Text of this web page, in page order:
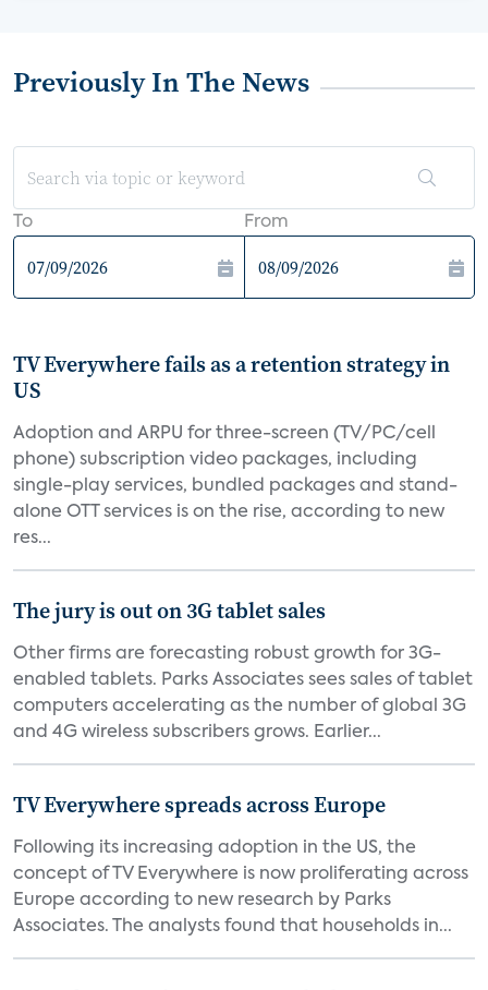
Previously In The News
To From
TV Everywhere fails as a retention strategy in
US
Adoption and ARPU for three-screen (TV/PC/cell
phone) subscription video packages, including
single-play services, bundled packages and stand-
alone OTT services is on the rise, according to new
res...
The jury is out on 3G tablet sales
Other firms are forecasting robust growth for 3G-
enabled tablets. Parks Associates sees sales of tablet
computers accelerating as the number of global 3G
and 4G wireless subscribers grows. Earlier...
TV Everywhere spreads across Europe
Following its increasing adoption in the US, the
concept of TV Everywhere is now proliferating across
Europe according to new research by Parks
Associates. The analysts found that households in...